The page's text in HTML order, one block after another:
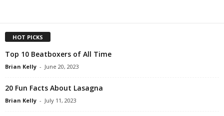
HOT PICKS
Top 10 Beatboxers of All Time
Brian Kelly - June 20, 2023
20 Fun Facts About Lasagna
Brian Kelly - July 11, 2023